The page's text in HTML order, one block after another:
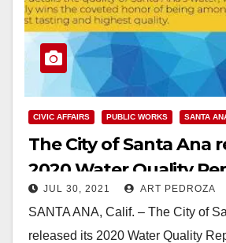
CIVIC AFFAIRS PUBLIC WORKS SANTA
The City of Santa Ana
2020 Water Quality
JUL 30, 2021 ART PEDROZA
SANTA ANA, Calif. – The City of
released its 2020 Water Quality